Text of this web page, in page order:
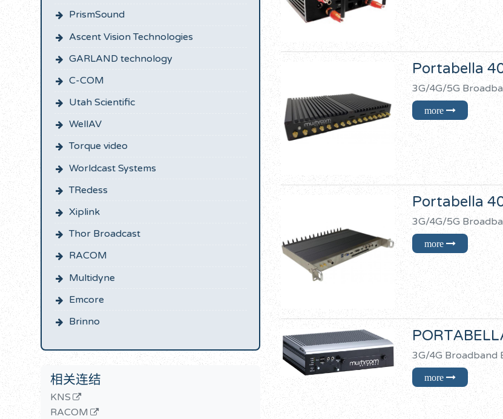
PrismSound
Ascent Vision Technologies
GARLAND technology
C-COM
Utah Scientific
WellAV
Torque video
Worldcast Systems
TRedess
Xiplink
Thor Broadcast
RACOM
Multidyne
Emcore
Brinno
相关连结
KNS
RACOM
Portabella
3G/4G/5G
Portabella
3G/4G/5G
3G/4G Broadband